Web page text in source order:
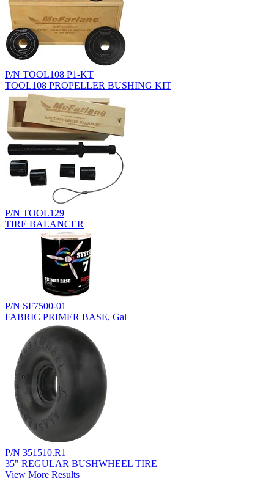
P/N TOOL108 P1-KT
TOOL108 PROPELLER BUSHING KIT
P/N TOOL129
TIRE BALANCER
P/N SF7500-01
FABRIC PRIMER BASE, Gal
P/N 351510.R1
35" REGULAR BUSHWHEEL TIRE
View More Results